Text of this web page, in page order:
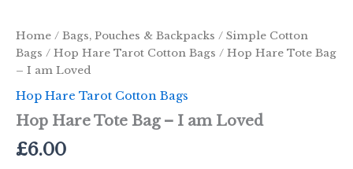
Home / Bags, Pouches & Backpacks / Simple Cotton
Bags / Hop Hare Tarot Cotton Bags / Hop Hare Tote Bag
– I am Loved
Hop Hare Tarot Cotton Bags
Hop Hare Tote Bag – I am Loved
£6.00